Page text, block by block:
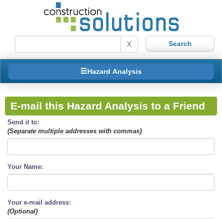
X
Hazard Analysis
E-mail this Hazard Analysis to a Friend
Send it to:
(Separate multiple addresses with commas)
Your Name:
Your e-mail address:
(Optional)